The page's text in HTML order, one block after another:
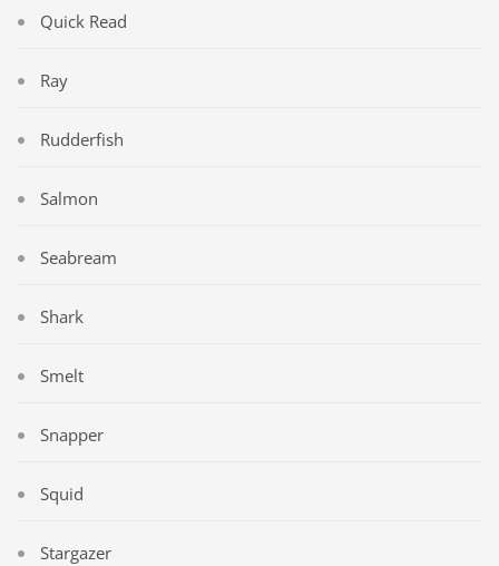
Quick Read
Ray
Rudderfish
Salmon
Seabream
Shark
Smelt
Snapper
Squid
Stargazer